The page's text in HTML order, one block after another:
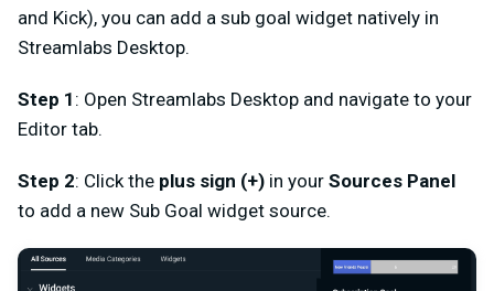
and Kick), you can add a sub goal widget natively in
Streamlabs Desktop.
Step 1 : Open Streamlabs Desktop and navigate to your
Editor tab.
Step 2: Click the plus sign (+) in your Sources Panel
to add a new Sub Goal widget source.